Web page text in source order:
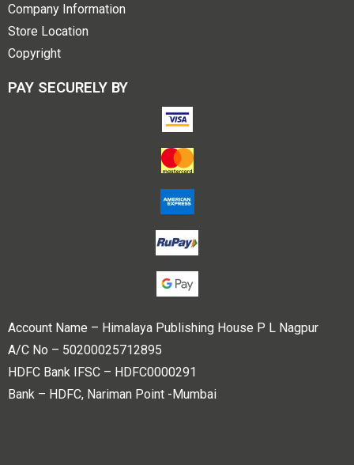
Company Information
Store Location
Copyright
PAY SECURELY BY
Account Name – Himalaya Publishing House P L Nagpur
A/C No – 50200025712895
HDFC Bank IFSC – HDFC0000291
Bank – HDFC, Nariman Point -Mumbai